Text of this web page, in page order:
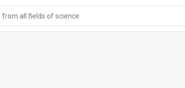
from all fields of science